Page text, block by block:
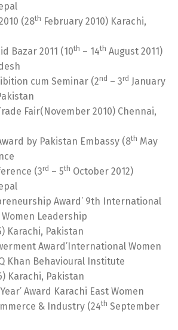
(28th February 2010) Karachi,
Bazar 2011 (10th – 14th August 2011)
cum Seminar (2nd – 3rd January
Trade Fair(November 2010) Chennai,
by Pakistan Embassy (8th May
(3rd – 5th October 2012)
Award’ 9th International
Leadership
Karachi, Pakistan
Award’International Women
Khan Behavioural Institute
Karachi, Pakistan
Award Karachi East Women
& Industry (24th September